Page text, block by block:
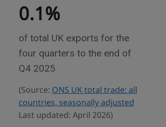
0.1%
of total UK exports for the
four quarters to the end of
Q4 2025
(Source: ONS UK total trade: all
countries, seasonally adjusted
Last updated: April 2026)